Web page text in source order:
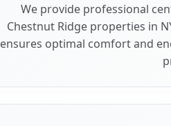
We provide professional
Chestnut Ridge properties in
ensures optimal comfort and